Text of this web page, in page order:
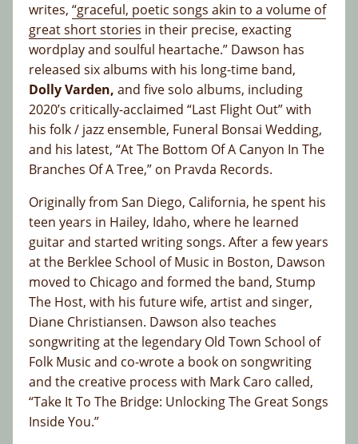
writes, “graceful, poetic songs akin to a volume of
great short stories in their precise, exacting
wordplay and soulful heartache.” Dawson has
released six albums with his long-time band,
Dolly Varden, and five solo albums, including
2020’s critically-acclaimed “Last Flight Out” with
his folk / jazz ensemble, Funeral Bonsai Wedding,
and his latest, “At The Bottom Of A Canyon In The
Branches Of A Tree,” on Pravda Records.
Originally from San Diego, California, he spent his
teen years in Hailey, Idaho, where he learned
guitar and started writing songs. After a few years
at the Berklee School of Music in Boston, Dawson
moved to Chicago and formed the band, Stump
The Host, with his future wife, artist and singer,
Diane Christiansen. Dawson also teaches
songwriting at the legendary Old Town School of
Folk Music and co-wrote a book on songwriting
and the creative process with Mark Caro called,
“Take It To The Bridge: Unlocking The Great Songs
Inside You.”